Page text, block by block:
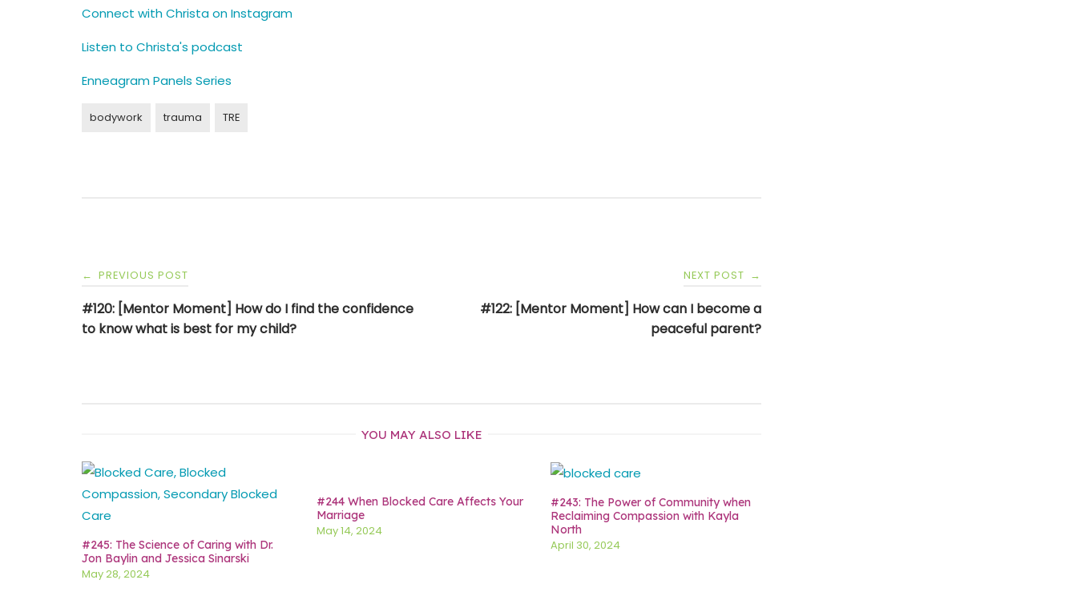
Connect with Christa on Instagram
Listen to Christa's podcast
Enneagram Panels Series
bodywork trauma TRE
Post
navigation
← PREVIOUS POST
#120: [Mentor Moment] How do I find the confidence
to know what is best for my child?
NEXT POST →
#122: [Mentor Moment] How can I become a
peaceful parent?
YOU MAY ALSO LIKE
#245: The Science of Caring with Dr.
Jon Baylin and Jessica Sinarski
May 28, 2024
#244 When Blocked Care Affects Your
Marriage
May 14, 2024
#243: The Power of Community when
Reclaiming Compassion with Kayla
North
April 30, 2024